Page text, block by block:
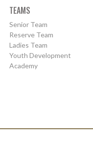
TEAMS
Senior Team
Reserve Team
Ladies Team
Youth Development
Academy